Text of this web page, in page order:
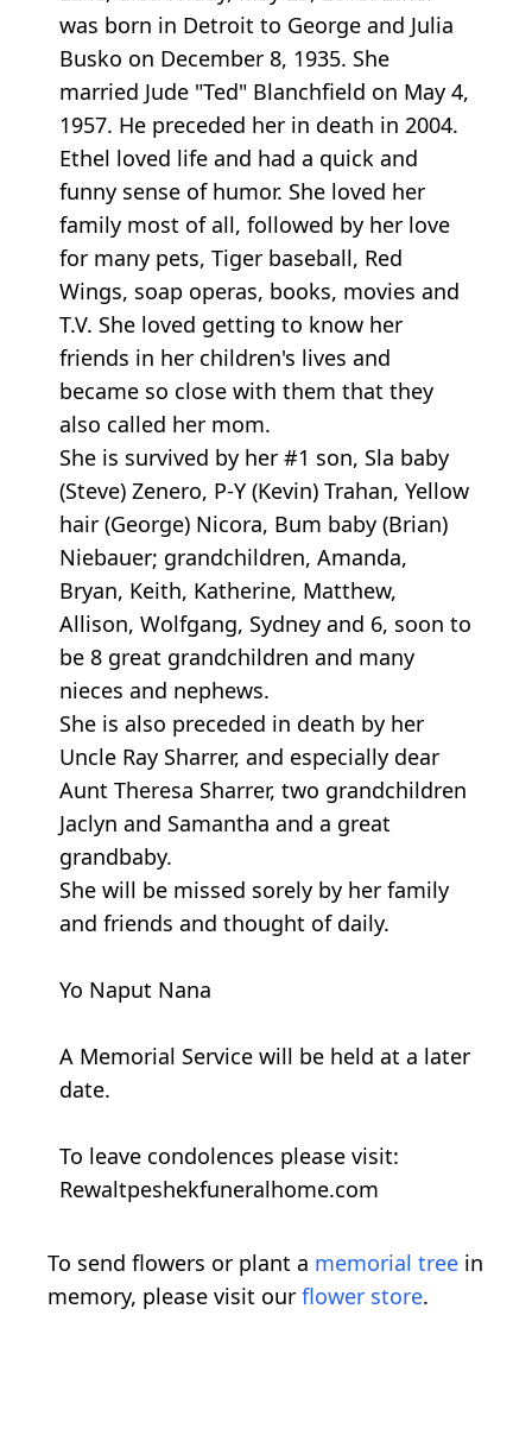
was born in Detroit to George and Julia
Busko on December 8, 1935. She
married Jude "Ted" Blanchfield on May 4,
1957. He preceded her in death in 2004.
Ethel loved life and had a quick and
funny sense of humor. She loved her
family most of all, followed by her love
for many pets, Tiger baseball, Red
Wings, soap operas, books, movies and
T.V. She loved getting to know her
friends in her children's lives and
became so close with them that they
also called her mom.
She is survived by her #1 son, Sla baby
(Steve) Zenero, P-Y (Kevin) Trahan, Yellow
hair (George) Nicora, Bum baby (Brian)
Niebauer; grandchildren, Amanda,
Bryan, Keith, Katherine, Matthew,
Allison, Wolfgang, Sydney and 6, soon to
be 8 great grandchildren and many
nieces and nephews.
She is also preceded in death by her
Uncle Ray Sharrer, and especially dear
Aunt Theresa Sharrer, two grandchildren
Jaclyn and Samantha and a great
grandbaby.
She will be missed sorely by her family
and friends and thought of daily.
Yo Naput Nana
A Memorial Service will be held at a later
date.
To leave condolences please visit:
Rewaltpeshekfuneralhome.com
To send flowers or plant a memorial tree in
memory, please visit our flower store.